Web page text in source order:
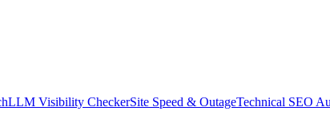
LLM Visibility CheckerSite Speed & OutageTechnical SEO